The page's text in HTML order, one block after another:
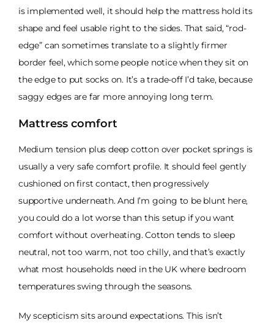
is implemented well, it should help the mattress hold its
shape and feel usable right to the sides. That said, “rod-
edge” can sometimes translate to a slightly firmer
border feel, which some people notice when they sit on
the edge to put socks on. It’s a trade-off I’d take, because
saggy edges are far more annoying long term.
Mattress comfort
Medium tension plus deep cotton over pocket springs is
usually a very safe comfort profile. It should feel gently
cushioned on first contact, then progressively
supportive underneath. And I’m going to be blunt here,
you could do a lot worse than this setup if you want
comfort without overheating. Cotton tends to sleep
neutral, not too warm, not too chilly, and that’s exactly
what most households need in the UK where bedroom
temperatures swing through the seasons.
My scepticism sits around expectations. This isn’t